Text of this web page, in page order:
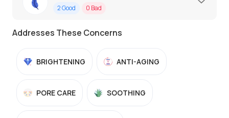
2Good 0 Bad
Addresses These Concerns
BRIGHTENING ANTI-AGING
PORE CARE SOOTHING